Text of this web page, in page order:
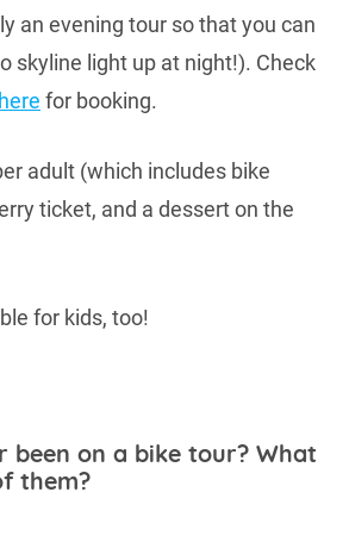
an evening tour so that you can
skyline light up at night!). Check
for booking.
adult (which includes bike
ticket, and a dessert on the
for kids, too!
been on a bike tour? What
them?